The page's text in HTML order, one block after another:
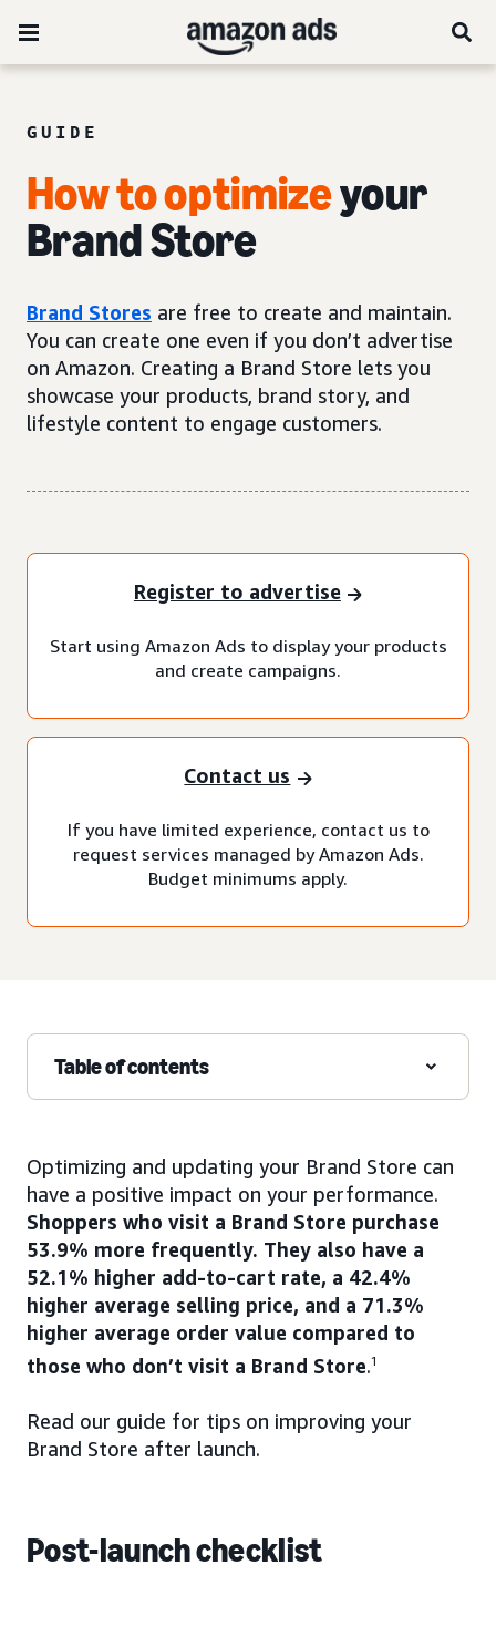
GUIDE
How to optimizeyour
Brand Store
Brand Stores are free to create and maintain.
You can create one even if you don’t advertise
on Amazon. Creating a Brand Store lets you
showcase your products, brand story, and
lifestyle content to engage customers.
Register to advertise
Start using Amazon Ads to display your products
and create campaigns.
Contact us
If you have limited experience, contact us to
request services managed by Amazon Ads.
Budget minimums apply.
Table of contents
Optimizing and updating your Brand Store can
have a positive impact on your performance.
Shoppers who visit a Brand Store purchase
53.9% more frequently. They also have a
52.1% higher add-to-cart rate, a 42.4%
higher average selling price, and a 71.3%
higher average order value compared to
those who don’t visit a Brand Store.1
Read our guide for tips on improving your
Brand Store after launch.
Post-launch checklist